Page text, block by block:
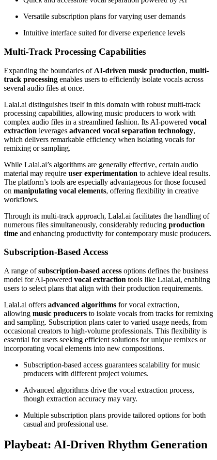
Versatile subscription plans for varying user demands
Intuitive interface suited for diverse experience levels
Multi-Track Processing Capabilities
Expanding the boundaries of AI-driven music production, multi-
track processing enables users to efficiently isolate vocals across
several audio files at once.
Lalal.ai distinguishes itself in this domain with robust multi-track
processing capabilities, allowing music producers to work with
complex audio files in a streamlined fashion. Its AI-powered vocal
extraction leverages advanced vocal separation technology,
which delivers remarkable efficiency when isolating vocals for
remixing or sampling.
While Lalal.ai’s algorithms are generally effective, certain audio
material may require user experimentation to achieve ideal results.
The platform’s tools are especially advantageous for those focused
on manipulating vocal elements, offering flexibility in creative
workflows.
Through its multi-track approach, Lalal.ai facilitates the handling of
numerous files simultaneously, considerably reducing production
time and enhancing productivity for contemporary music producers.
Subscription-Based Access
A range ofsubscription-based access options defines the business
model for AI-powered vocal extraction tools like Lalal.ai, enabling
users to select plans that align with their production requirements.
Lalal.ai offers advanced algorithms for vocal extraction,
allowing music producers to isolate vocals from tracks for remixing
and sampling. Subscription plans cater to varied usage needs, from
occasional creators to high-volume professionals. This flexibility is
essential for users seeking efficient solutions for unique remixes or
incorporating vocal elements into new compositions.
Subscription-based access guarantees scalability for music
producers with different project volumes.
Advanced algorithms drive the vocal extraction process,
though extraction accuracy may vary.
Multiple subscription plans provide tailored options for both
casual and professional use.
Playbeat: AI-Driven Rhythm Generation